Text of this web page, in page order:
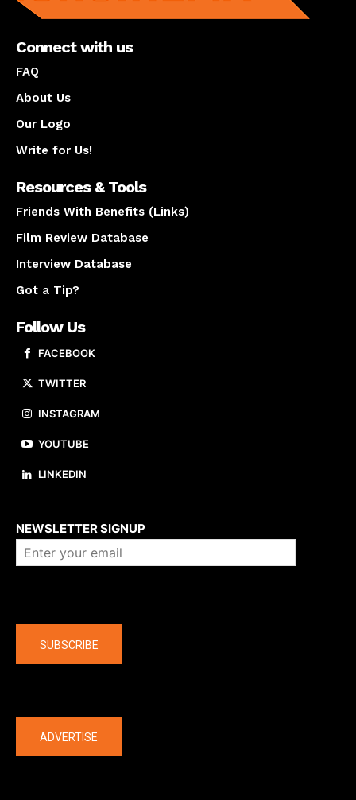
Connect with us
FAQ
About Us
Our Logo
Write for Us!
Resources & Tools
Friends With Benefits (Links)
Film Review Database
Interview Database
Got a Tip?
Follow Us
FACEBOOK
TWITTER
INSTAGRAM
YOUTUBE
LINKEDIN
NEWSLETTER SIGNUP
SUBSCRIBE
ADVERTISE